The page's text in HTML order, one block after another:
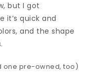
but I got
it’s quick and
and the shape
one pre-owned, too)